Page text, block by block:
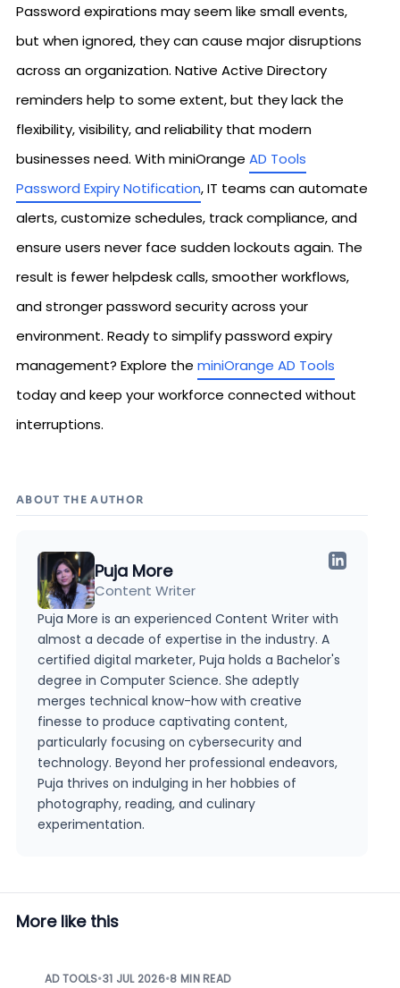
Password expirations may seem like small events,
but when ignored, they can cause major disruptions
across an organization. Native Active Directory
reminders help to some extent, but they lack the
flexibility, visibility, and reliability that modern
businesses need. With miniOrange AD Tools
Password Expiry Notification, IT teams can automate
alerts, customize schedules, track compliance, and
ensure users never face sudden lockouts again. The
result is fewer helpdesk calls, smoother workflows,
and stronger password security across your
environment. Ready to simplify password expiry
management? Explore the miniOrange AD Tools
today and keep your workforce connected without
interruptions.
ABOUT THE AUTHOR
Puja More
Content Writer
Puja More is an experienced Content Writer with
almost a decade of expertise in the industry. A
certified digital marketer, Puja holds a Bachelor's
degree in Computer Science. She adeptly
merges technical know-how with creative
finesse to produce captivating content,
particularly focusing on cybersecurity and
technology. Beyond her professional endeavors,
Puja thrives on indulging in her hobbies of
photography, reading, and culinary
experimentation.
More like this
AD TOOLS•31 JUL 2026•8 MIN READ